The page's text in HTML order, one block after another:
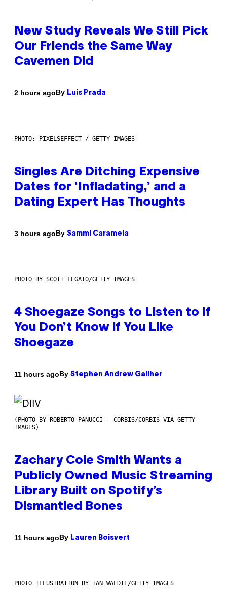
New Study Reveals We Still Pick
Our Friends the Same Way
Cavemen Did
2 hours agoBy Luis Prada
PHOTO: PIXELSEFFECT / GETTY IMAGES
Singles Are Ditching Expensive
Dates for ‘Infladating,’ and a
Dating Expert Has Thoughts
3 hours agoBy Sammi Caramela
PHOTO BY SCOTT LEGATO/GETTY IMAGES
4 Shoegaze Songs to Listen to if
You Don’t Know if You Like
Shoegaze
11 hours agoBy Stephen Andrew Galiher
(PHOTO BY ROBERTO PANUCCI – CORBIS/CORBIS VIA GETTY
IMAGES)
Zachary Cole Smith Wants a
Publicly Owned Music Streaming
Library Built on Spotify’s
Dismantled Bones
11 hours agoBy Lauren Boisvert
PHOTO ILLUSTRATION BY IAN WALDIE/GETTY IMAGES